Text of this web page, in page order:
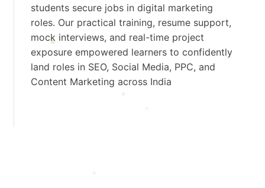
students secure jobs in digital marketing
roles. Our practical training, resume support,
mock interviews, and real-time project
exposure empowered learners to confidently
land roles in SEO, Social Media, PPC, and
Content Marketing across India